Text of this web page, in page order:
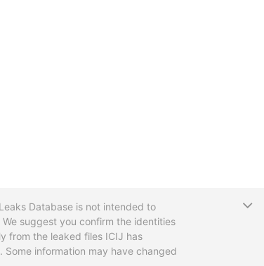
Database is not intended to
suggest you confirm the identities
from the leaked files ICIJ has
information may have changed